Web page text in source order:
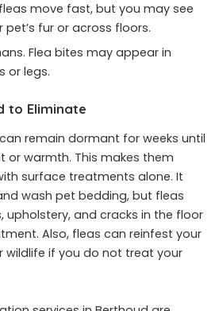
move fast, but you may see
fur or across floors.
Flea bites may appear in
or legs.
to Eliminate
remain dormant for weeks until
or warmth. This makes them
surface treatments alone. It
wash pet bedding, but fleas
upholstery, and cracks in the floor
Also, fleas can reinfest your
wildlife if you do not treat your